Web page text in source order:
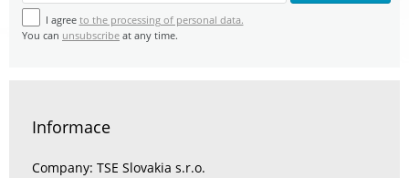
I agree to the processing of personal data.
You can unsubscribe at any time.
Informace
Company: TSE Slovakia s.r.o.